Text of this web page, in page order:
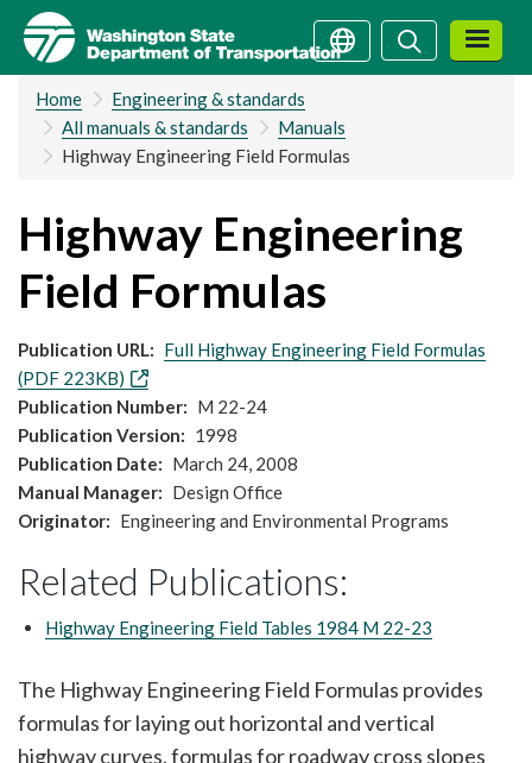
Skip
main
content
SearchSearch
Home
Engineering & standards
All manuals & standards
Manuals
Highway Engineering Field Formulas
Highway Engineering
Field Formulas
Publication URL
Full Highway Engineering Field Formulas
(PDF 223KB)
Publication Number
M 22-24
Publication Version
1998
Publication Date
March 24, 2008
Manual Manager
Design Office
Originator
Engineering and Environmental Programs
Related Publications:
Highway Engineering Field Tables 1984 M 22-23
The Highway Engineering Field Formulas provides
formulas for laying out horizontal and vertical
highway curves, formulas for roadway cross slopes